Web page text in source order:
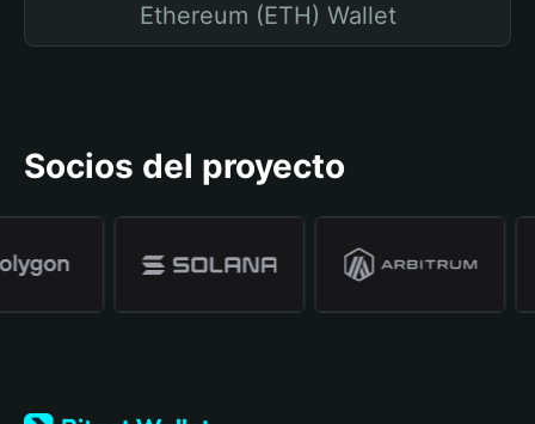
Ethereum (ETH) Wallet
Socios del proyecto